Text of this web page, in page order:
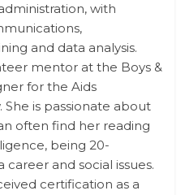
with
and data analysis.
mentor at the Boys &
for the Aids
She is passionate about
often find her reading
being 20-
and social issues.
certification as a